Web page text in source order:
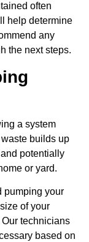
often
help determine
any
the next steps.
a system
builds up
potentially
or yard.
pumping your
of your
technicians
based on